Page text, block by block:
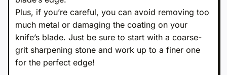
Plus, if you’re careful, you can avoid removing too
much metal or damaging the coating on your
knife’s blade. Just be sure to start with a coarse-
grit sharpening stone and work up to a finer one
for the perfect edge!